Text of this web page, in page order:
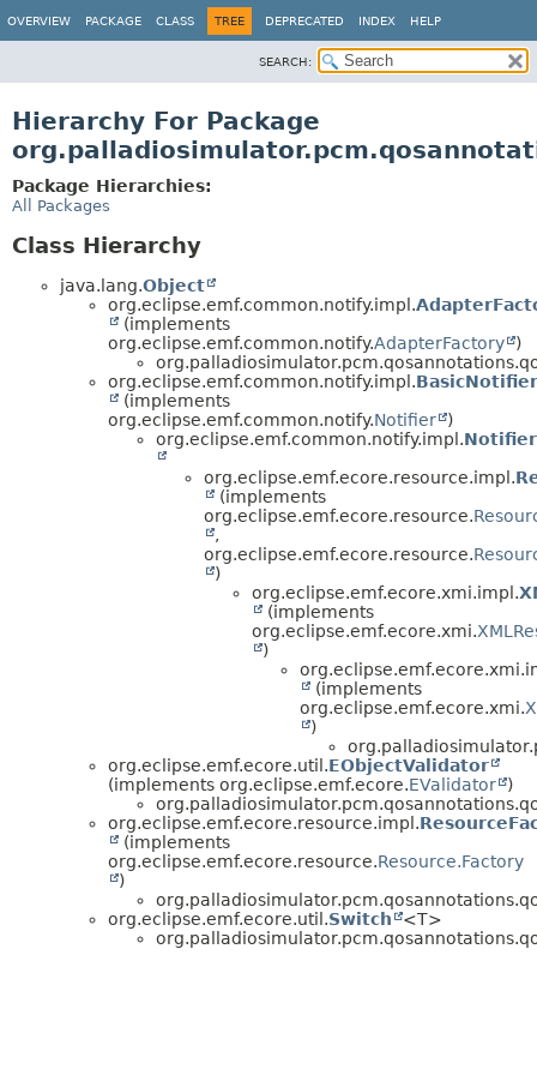
OVERVIEW PACKAGE CLASS TREE DEPRECATED INDEX HELP
SEARCH:
Hierarchy For Package
Package Hierarchies:
All Packages
Class Hierarchy
java.lang.Object
org.eclipse.emf.common.notify.impl.
(implements
org.eclipse.emf.common.notify.AdapterFactory
)
org.eclipse.emf.common.notify.impl.
(implements
org.eclipse.emf.common.notify.Notifier
)
org.eclipse.emf.common.notify.impl.
org.eclipse.emf.ecore.resource.impl.
(implements
org.eclipse.emf.ecore.resource.
,
org.eclipse.emf.ecore.resource.
)
org.eclipse.emf.ecore.xmi.impl.
(implements
org.eclipse.emf.ecore.xmi.
)
(implements
org.eclipse.emf.ecore.xmi.
)
org.eclipse.emf.ecore.util.EObjectValidator
(implements org.eclipse.emf.ecore.EValidator
)
org.eclipse.emf.ecore.resource.impl.
(implements
org.eclipse.emf.ecore.resource.Resource.Factory
)
org.eclipse.emf.ecore.util.Switch
<T>